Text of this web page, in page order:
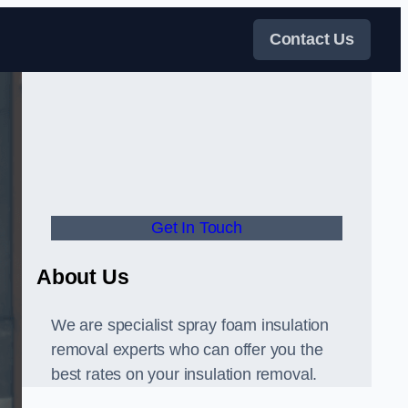
Contact Us
Get In Touch
About Us
We are specialist spray foam insulation
removal experts who can offer you the
best rates on your insulation removal.